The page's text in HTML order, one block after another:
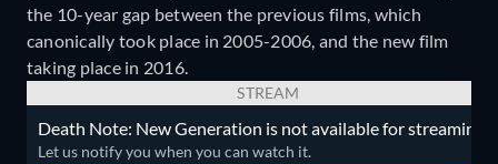
the 10-year gap between the previous films, which
canonically took place in 2005-2006, and the new film
taking place in 2016.
STREAM
Death Note: New Generation is not available for streaming.
Let us notify you when you can watch it.